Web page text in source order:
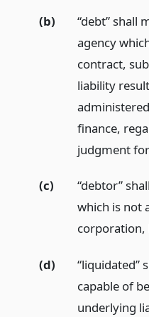
(b)
“debt” shall
agency
contract,
liability
finance,
judgment
(c)
“debtor”
which is not
corporation,
(d)
“liquidated”
capable of
underlying